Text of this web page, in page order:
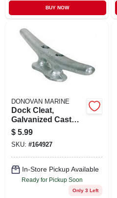
BUY NOW
DONOVAN MARINE
Dock Cleat,
Galvanized Cast
Iron, 6 In.
$ 5.99
SKU: #164927
In-Store Pickup Available
Ready for Pickup Soon
Only 3 Left